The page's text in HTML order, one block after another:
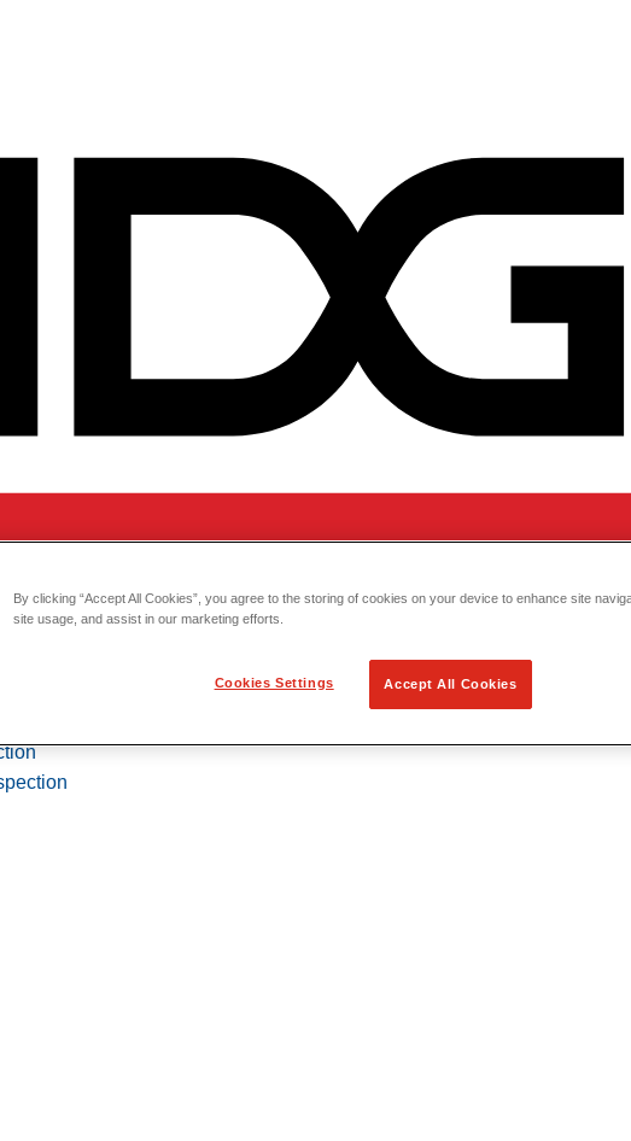
& Locating
By clicking “Accept All Cookies”, you agree to the storing of cookies on your device to enhance site
site usage, and assist in our marketing efforts.
Cookies Settings Accept All Cookies